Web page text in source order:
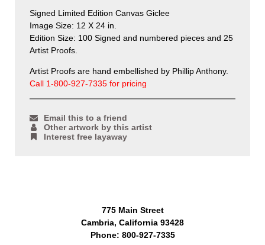
Signed Limited Edition Canvas Giclee
Image Size: 12 X 24 in.
Edition Size: 100 Signed and numbered pieces and 25
Artist Proofs.
Artist Proofs are hand embellished by Phillip Anthony.
Call 1-800-927-7335 for pricing
Email this to a friend
Other artwork by this artist
Interest free layaway
775 Main Street
Cambria, California 93428
Phone: 800-927-7335